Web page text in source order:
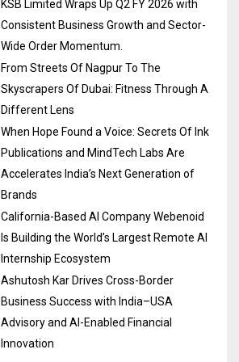
KSB Limited Wraps Up Q2 FY 2026 with
Consistent Business Growth and Sector-
Wide Order Momentum.
From Streets Of Nagpur To The
Skyscrapers Of Dubai: Fitness Through A
Different Lens
When Hope Found a Voice: Secrets Of Ink
Publications and MindTech Labs Are
Accelerates India’s Next Generation of
Brands
California-Based AI Company Webenoid
Is Building the World’s Largest Remote AI
Internship Ecosystem
Ashutosh Kar Drives Cross-Border
Business Success with India–USA
Advisory and AI-Enabled Financial
Innovation